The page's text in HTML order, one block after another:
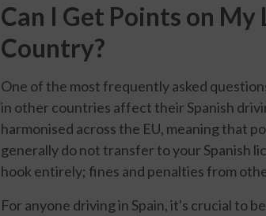
Can I Get Points on
Country?
One of the most frequently asked
in other countries affect their Spanish
harmonised across the EU, meaning that
generally do not transfer to your Spanish
hook entirely; fines and penalties from
For anyone driving in Spain, it's crucial to